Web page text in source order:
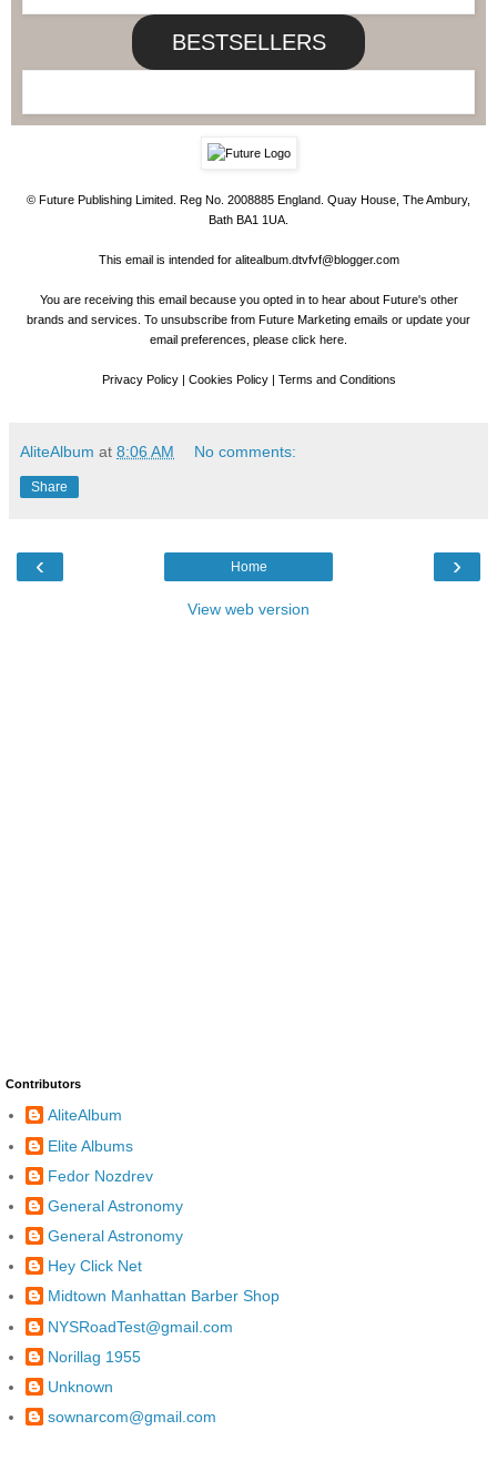
BESTSELLERS
© Future Publishing Limited. Reg No. 2008885 England. Quay House, The Ambury,
Bath BA1 1UA.
This email is intended for alitealbum.dtvfvf@blogger.com
You are receiving this email because you opted in to hear about Future's other
brands and services. To unsubscribe from Future Marketing emails or update your
email preferences, please click here
Privacy Policy| Cookies Policy| Terms and Conditions
AliteAlbum at 8:06 AM No comments:
Share
‹ ›
Home
View web version
Contributors
AliteAlbum
Elite Albums
Fedor Nozdrev
General Astronomy
General Astronomy
Hey Click Net
Midtown Manhattan Barber Shop
NYSRoadTest@gmail.com
Norillag 1955
Unknown
sownarcom@gmail.com